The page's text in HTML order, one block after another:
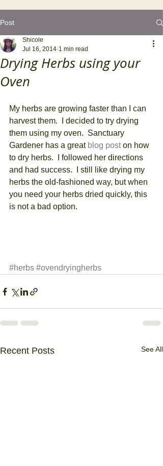
Post
Drying Herbs using your
Oven
Shicole
Jul 16, 2014 1 min read
My herbs are growing faster than I can
harvest them.  I decided to try drying
them using my oven.  Sanctuary
Gardener has a great blog post on how
to dry herbs.  I followed her directions
and had success.  I still like drying my
herbs the old-fashioned way, but when
you need your herbs dried quickly, this
is not a bad option.
#herbs #ovendryingherbs
Recent Posts See All